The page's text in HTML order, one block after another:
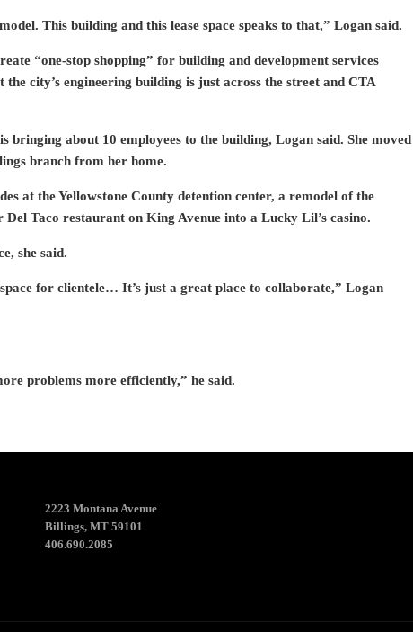
This building and this lease space speaks to that,” Logan said.
“one-stop shopping” for building and development services
city’s engineering building is just across the street and CTA
about 10 employees to the building, Logan said. She moved
branch from her home.
at the Yellowstone County detention center, a remodel of the
Taco restaurant on King Avenue into a Lucky Lil’s casino.
she said.
for clientele… It’s just a great place to collaborate,” Logan
problems more efficiently,” he said.
2223 Montana Avenue
Billings, MT 59101
406.690.2085